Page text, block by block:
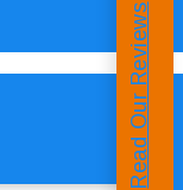
Read Our Reviews